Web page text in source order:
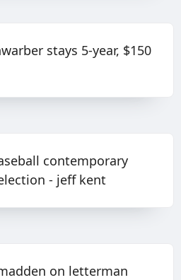
stays 5-year, $150
contemporary
- jeff kent
on letterman